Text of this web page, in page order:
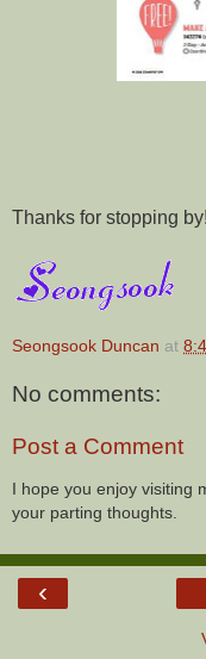
Thanks for stopping by!
Seongsook Duncan at
No comments:
Post a Comment
I hope you enjoy visiting
your parting thoughts.
‹